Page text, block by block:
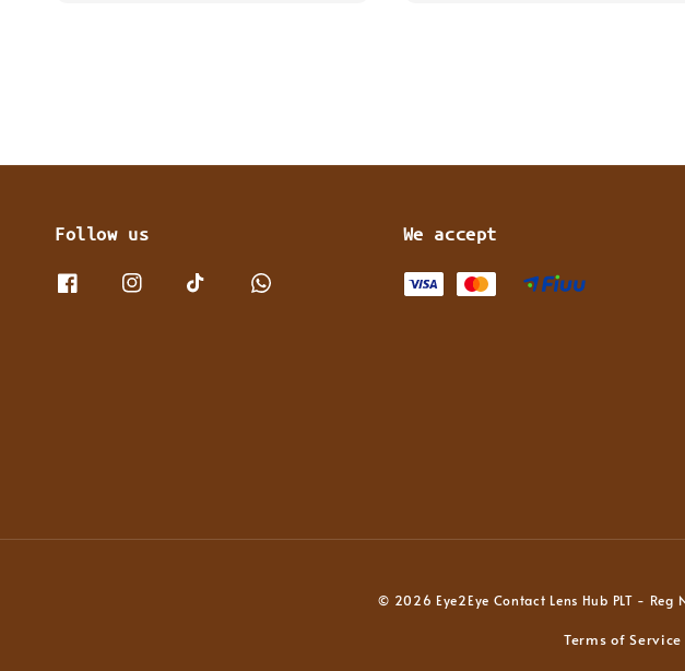
Follow us We accept
© 2026 Eye2Eye Contact Lens Hub PLT -
Terms of Service